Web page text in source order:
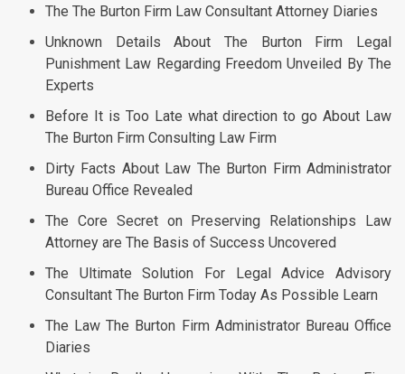
The The Burton Firm Law Consultant Attorney Diaries
Unknown Details About The Burton Firm Legal
Punishment Law Regarding Freedom Unveiled By The
Experts
Before It is Too Late what direction to go About Law
The Burton Firm Consulting Law Firm
Dirty Facts About Law The Burton Firm Administrator
Bureau Office Revealed
The Core Secret on Preserving Relationships Law
Attorney are The Basis of Success Uncovered
The Ultimate Solution For Legal Advice Advisory
Consultant The Burton Firm Today As Possible Learn
The Law The Burton Firm Administrator Bureau Office
Diaries